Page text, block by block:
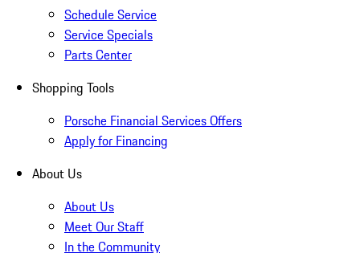
Schedule Service
Service Specials
Parts Center
Shopping Tools
Porsche Financial Services Offers
Apply for Financing
About Us
About Us
Meet Our Staff
In the Community